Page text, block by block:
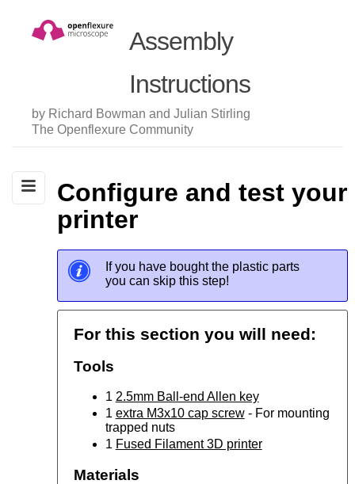
Assembly
Instructions
by Richard Bowman and Julian Stirling
The Openflexure Community
Configure and test your
printer
If you have bought the plastic parts
you can skip this step!
For this section you will need:
Tools
1 2.5mm Ball-end Allen key
1 extra M3x10 cap screw- For mounting
trapped nuts
1 Fused Filament 3D printer
Materials